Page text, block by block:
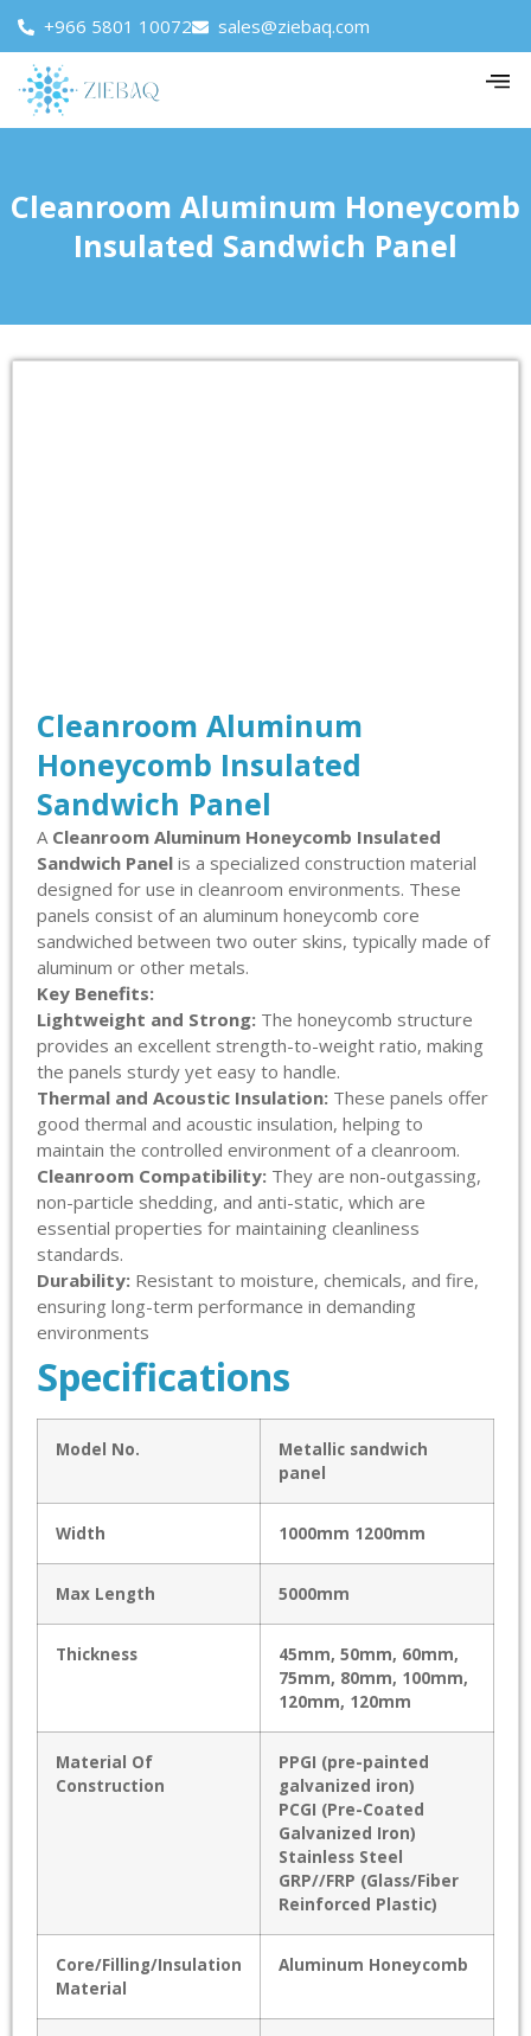
+966 5801 10072 sales@ziebaq.com
Cleanroom Aluminum Honeycomb
Insulated Sandwich Panel
Cleanroom Aluminum
Honeycomb Insulated
Sandwich Panel
A Cleanroom Aluminum Honeycomb Insulated
Sandwich Panel is a specialized construction material
designed for use in cleanroom environments. These
panels consist of an aluminum honeycomb core
sandwiched between two outer skins, typically made of
aluminum or other metals.
Key Benefits:
Lightweight and Strong: The honeycomb structure
provides an excellent strength-to-weight ratio, making
the panels sturdy yet easy to handle.
Thermal and Acoustic Insulation: These panels offer
good thermal and acoustic insulation, helping to
maintain the controlled environment of a cleanroom.
Cleanroom Compatibility: They are non-outgassing,
non-particle shedding, and anti-static, which are
essential properties for maintaining cleanliness
standards.
Durability: Resistant to moisture, chemicals, and fire,
ensuring long-term performance in demanding
environments
Specifications
Model No.
Metallic sandwich
panel
Width 1000mm 1200mm
Max Length 5000mm
Thickness
45mm, 50mm, 60mm,
75mm, 80mm, 100mm,
120mm, 120mm
Material Of
Construction
PPGI (pre-painted
galvanized iron)
PCGI (Pre-Coated
Galvanized Iron)
Stainless Steel
GRP//FRP (Glass/Fiber
Reinforced Plastic)
Core/Filling/Insulation
Material
Aluminum Honeycomb